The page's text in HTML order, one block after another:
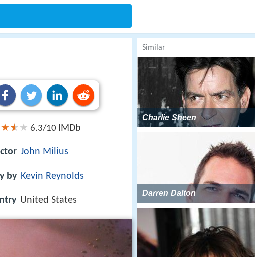
6.3/10 IMDb
John Milius
by Kevin Reynolds
United States
Similar
Charlie Sheen
Darren Dalton